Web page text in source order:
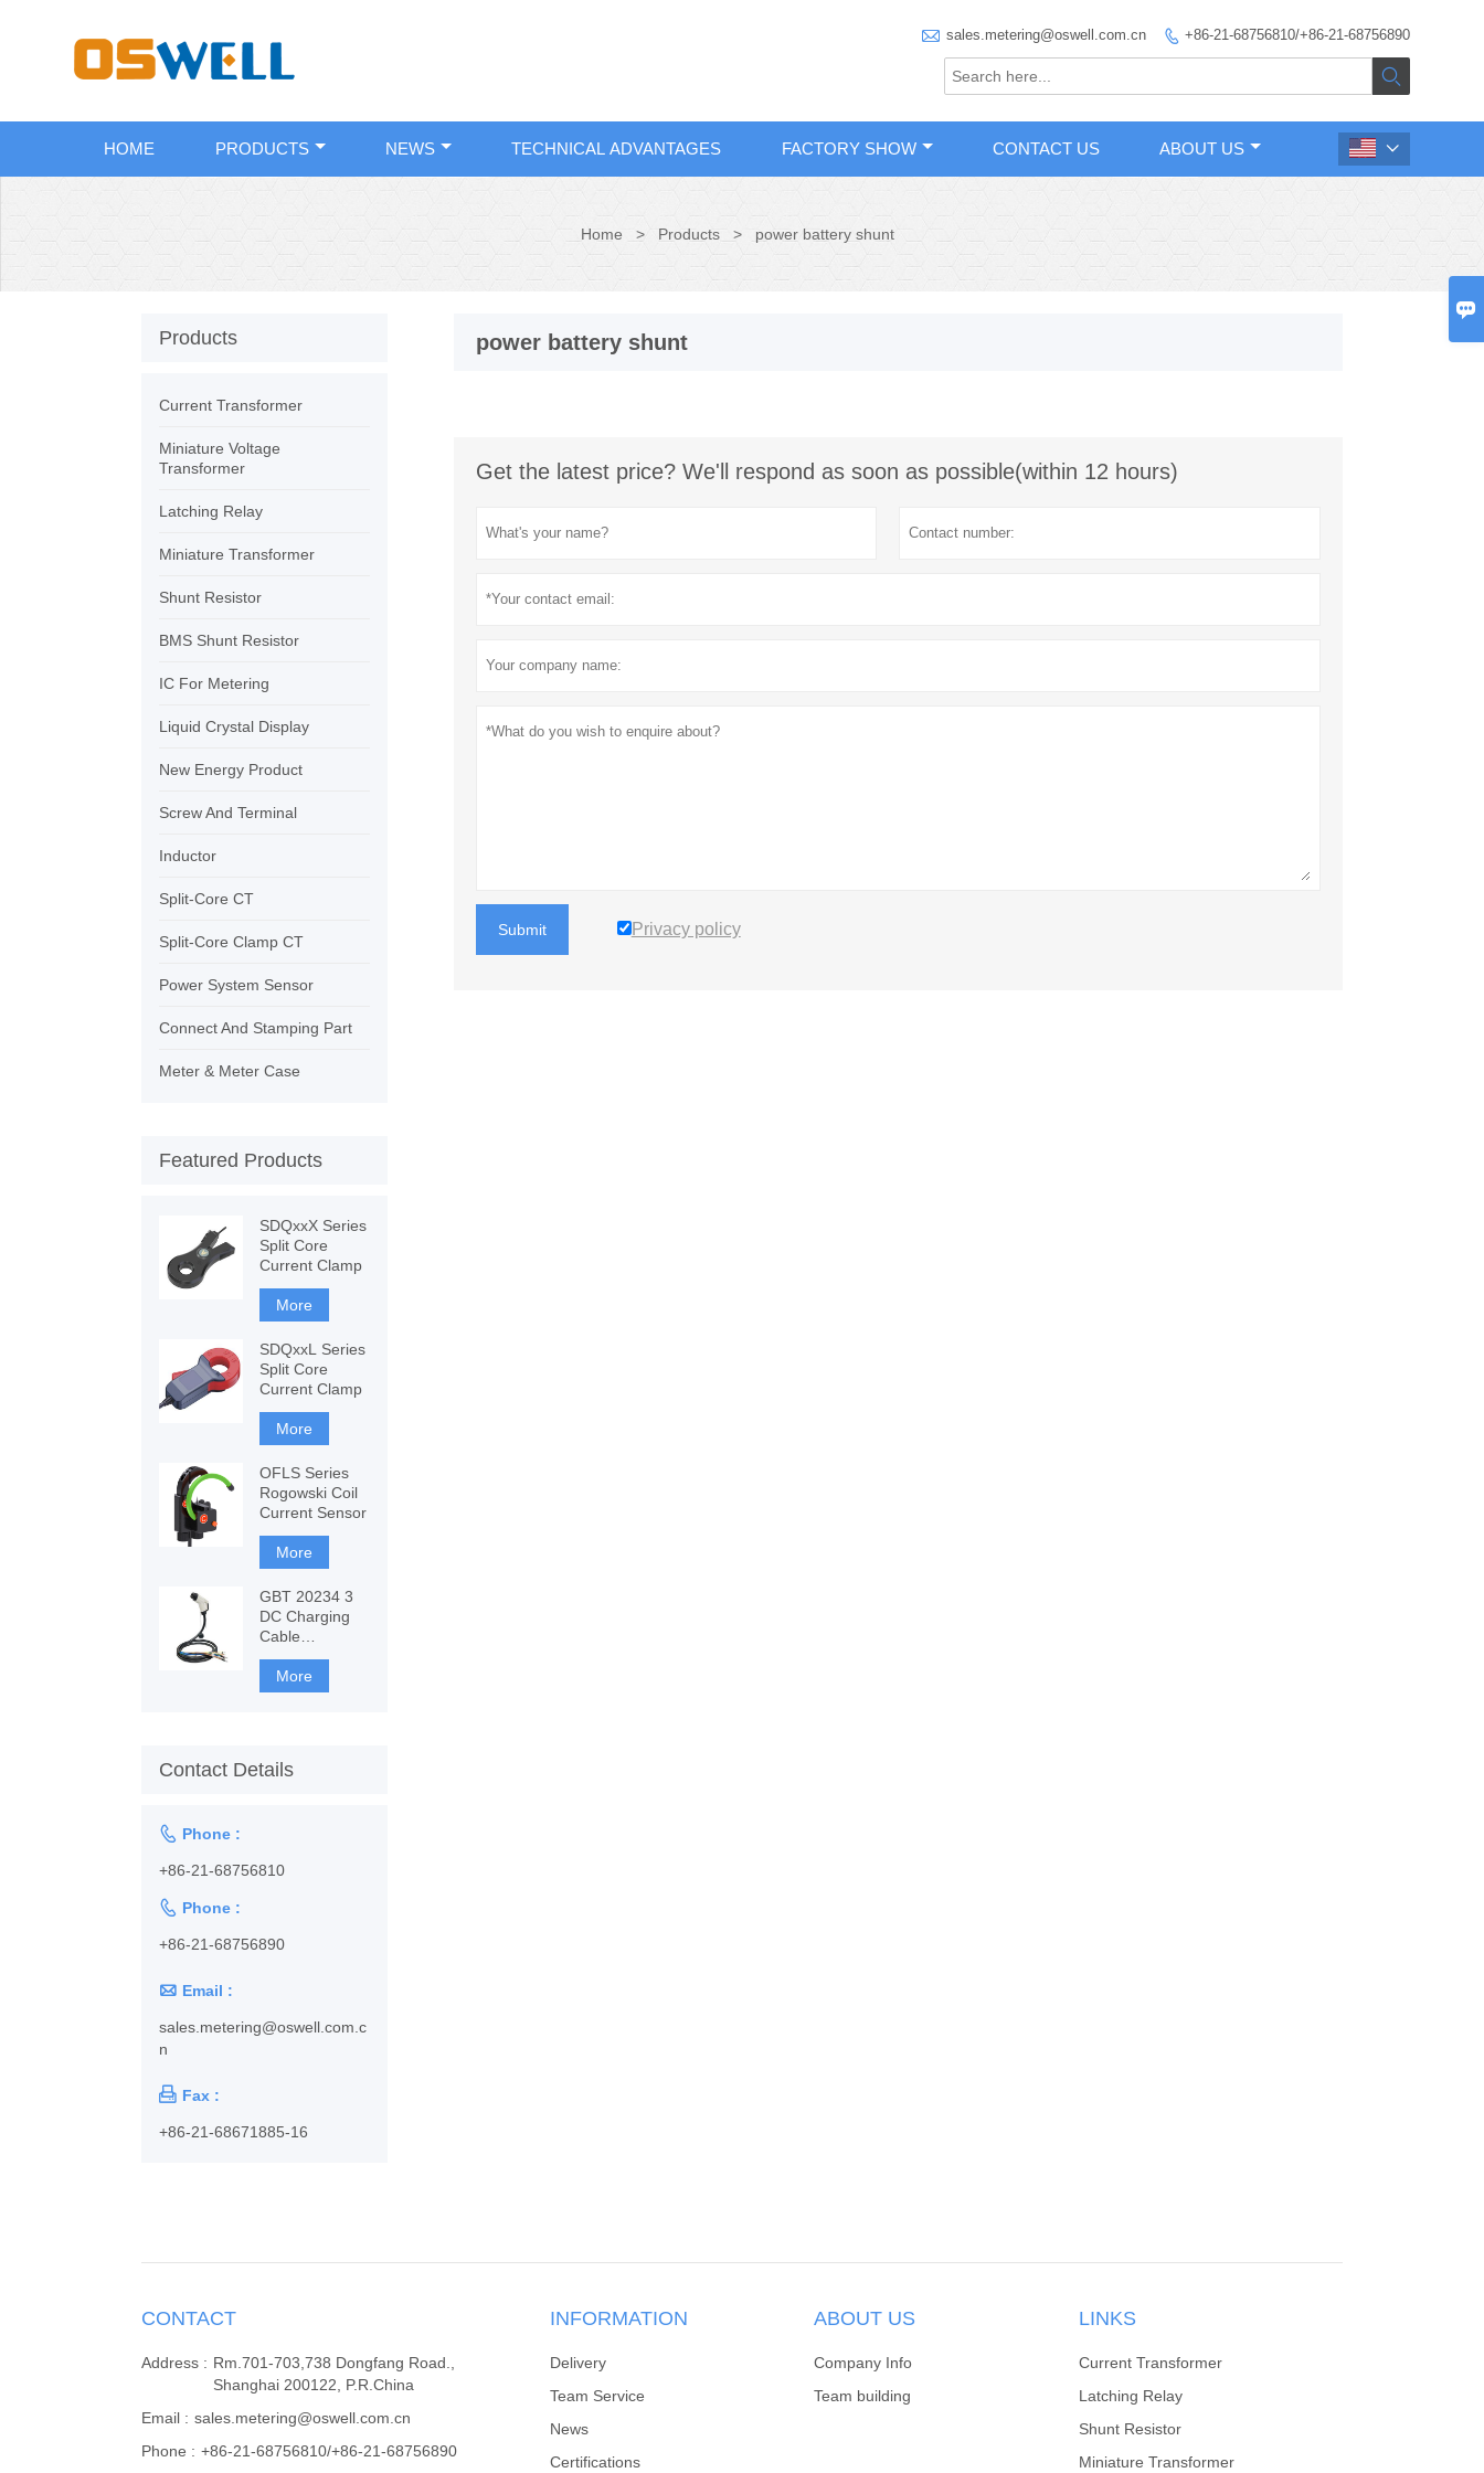

 sales.metering@oswell.com.cn  +86-21-68756810/+86-21-68756890

HOME PRODUCTS NEWS TECHNICAL ADVANTAGES FACTORY SHOW CONTACT US ABOUT US 
Home > Products > power battery shunt
power battery shunt
Get the latest price? We'll respond as soon as possible(within 12 hours)
Submit Privacy policy
Products
Current Transformer
Miniature Voltage
Transformer
Latching Relay
Miniature Transformer
Shunt Resistor
BMS Shunt Resistor
IC For Metering
Liquid Crystal Display
New Energy Product
Screw And Terminal
Inductor
Split-Core CT
Split-Core Clamp CT
Power System Sensor
Connect And Stamping Part
Meter & Meter Case
Featured Products
SDQxxX Series
Split Core
Current Clamp
More
SDQxxL Series
Split Core
Current Clamp
More
OFLS Series
Rogowski Coil
Current Sensor
More
GBT 20234 3
DC Charging
Cable
1128001102
More
Contact Details
 Phone :
+86-21-68756810
 Phone :
+86-21-68756890
 Email :
sales.metering@oswell.com.c
n
 Fax :
+86-21-68671885-16
CONTACT
Address : Rm.701-703,738 Dongfang Road.,
Shanghai 200122, P.R.China
Email : sales.metering@oswell.com.cn
Phone : +86-21-68756810/+86-21-68756890
INFORMATION
Delivery
Team Service
News
Certifications
ABOUT US
Company Info
Team building
LINKS
Current Transformer
Latching Relay
Shunt Resistor
Miniature Transformer